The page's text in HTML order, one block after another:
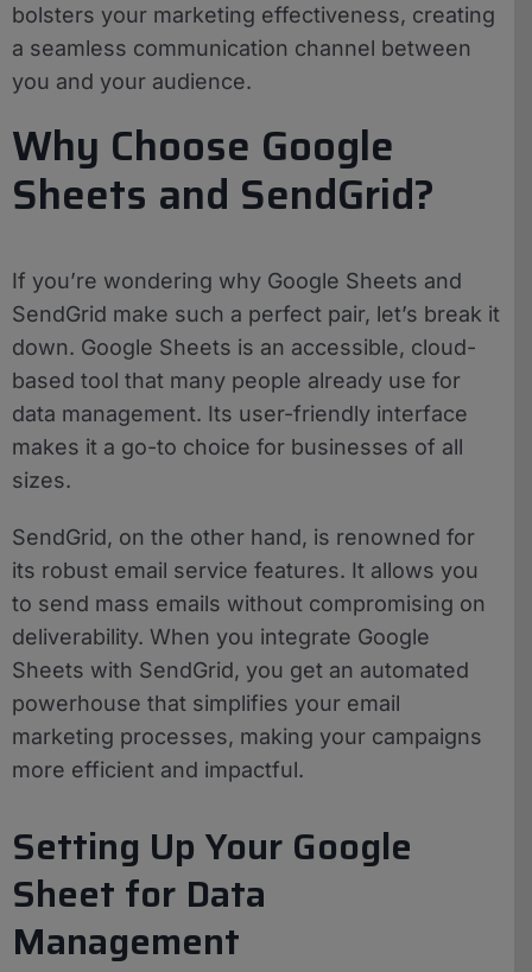
bolsters your marketing effectiveness, creating
a seamless communication channel between
you and your audience.
Why Choose Google
Sheets and SendGrid?
If you’re wondering why Google Sheets and
SendGrid make such a perfect pair, let’s break it
down. Google Sheets is an accessible, cloud-
based tool that many people already use for
data management. Its user-friendly interface
makes it a go-to choice for businesses of all
sizes.
SendGrid, on the other hand, is renowned for
its robust email service features. It allows you
to send mass emails without compromising on
deliverability. When you integrate Google
Sheets with SendGrid, you get an automated
powerhouse that simplifies your email
marketing processes, making your campaigns
more efficient and impactful.
Setting Up Your Google
Sheet for Data
Management